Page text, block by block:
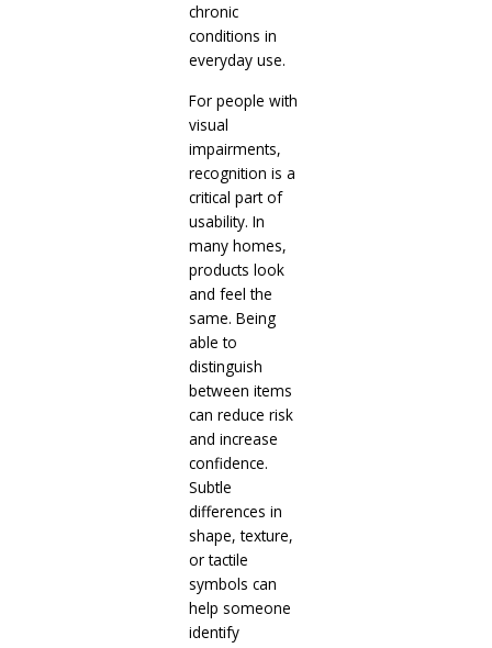
chronic
conditions in
everyday use.
For people with
visual
impairments,
recognition is a
critical part of
usability. In
many homes,
products look
and feel the
same. Being
able to
distinguish
between items
can reduce risk
and increase
confidence.
Subtle
differences in
shape, texture,
or tactile
symbols can
help someone
identify